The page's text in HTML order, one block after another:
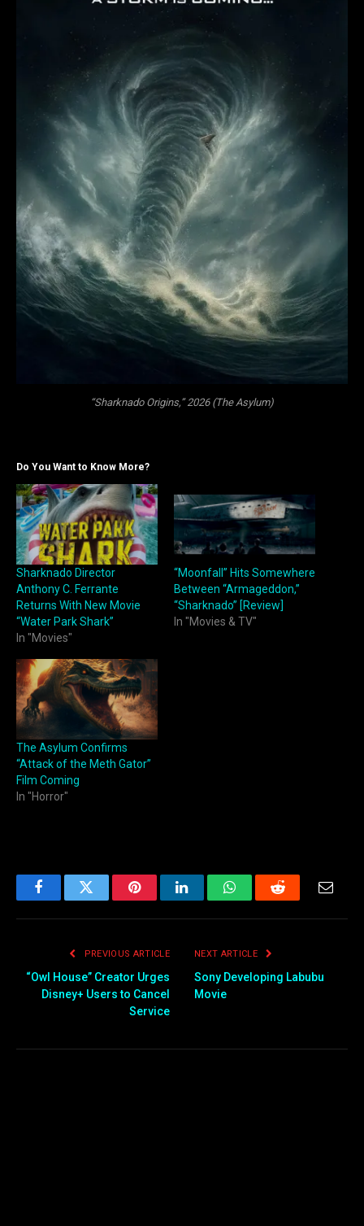
“Sharknado Origins,” 2026 (The Asylum)
Do You Want to Know More?
Sharknado Director
Anthony C. Ferrante
Returns With New Movie
“Water Park Shark”
In "Movies"
“Moonfall” Hits Somewhere
Between “Armageddon,”
“Sharknado” [Review]
In "Movies & TV"
The Asylum Confirms
“Attack of the Meth Gator”
Film Coming
In "Horror"
FacebookTwitter PinterestLinkedInWhatsAppReddit
PREVIOUS ARTICLE
“Owl House” Creator Urges
Disney+ Users to Cancel
Service
NEXT ARTICLE
Sony Developing Labubu
Movie